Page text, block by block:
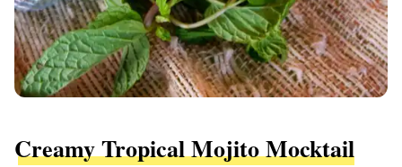
Creamy Tropical Mojito Mocktail